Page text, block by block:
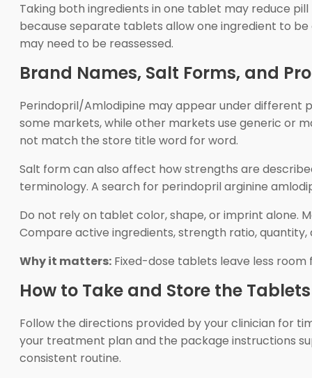
Taking both ingredients in one tablet may reduce
because separate tablets allow one ingredient to
may need to be reassessed.
Brand Names, Salt Forms, and
Perindopril/Amlodipine may appear under different
some markets, while other markets use generic or
not match the store title word for word.
Salt form can also affect how strengths are
terminology. A search for perindopril arginine
Do not rely on tablet color, shape, or imprint alone.
Compare active ingredients, strength ratio,
Why it matters: Fixed-dose tablets leave less
How to Take and Store the Tablets
Follow the directions provided by your clinician for
your treatment plan and the package instructions
consistent routine.